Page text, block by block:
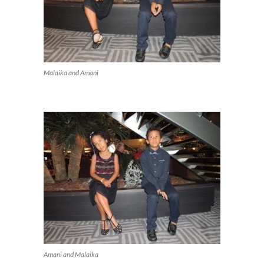
Malaika and Amani
Amani and Malaika